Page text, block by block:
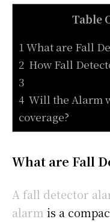
Table
1 What are Fall
2 How Fall
3
4 Will the Alarm
coverage?
What are Fall
A fall detector
alarm is a